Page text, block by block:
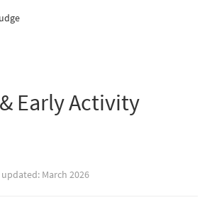
Early Activity
March 2026